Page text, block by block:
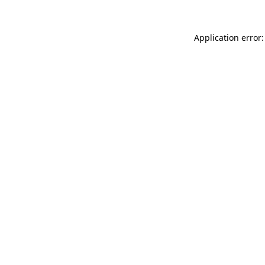
Application